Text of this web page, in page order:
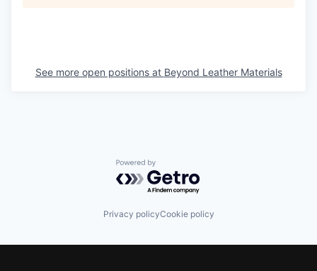
See more open positions at Beyond Leather Materials
Powered by Getro.com
Privacy policyCookie policy